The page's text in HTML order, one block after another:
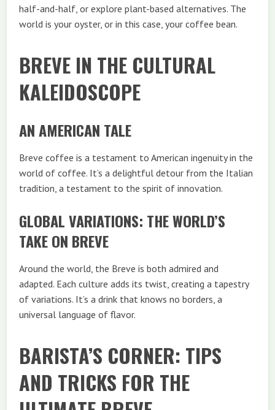
half-and-half, or explore plant-based alternatives. The
world is your oyster, or in this case, your coffee bean.
BREVE IN THE CULTURAL
KALEIDOSCOPE
AN AMERICAN TALE
Breve coffee is a testament to American ingenuity in the
world of coffee. It’s a delightful detour from the Italian
tradition, a testament to the spirit of innovation.
GLOBAL VARIATIONS: THE WORLD’S
TAKE ON BREVE
Around the world, the Breve is both admired and
adapted. Each culture adds its twist, creating a tapestry
of variations. It’s a drink that knows no borders, a
universal language of flavor.
BARISTA’S CORNER: TIPS
AND TRICKS FOR THE